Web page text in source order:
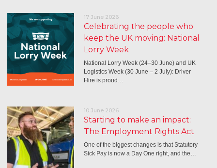
17 June 2026
Celebrating the people who
keep the UK moving: National
Lorry Week
National Lorry Week (24–30 June) and UK
Logistics Week (30 June – 2 July): Driver
Hire is proud…
10 June 2026
Starting to make an impact:
The Employment Rights Act
One of the biggest changes is that Statutory
Sick Pay is now a Day One right, and the…